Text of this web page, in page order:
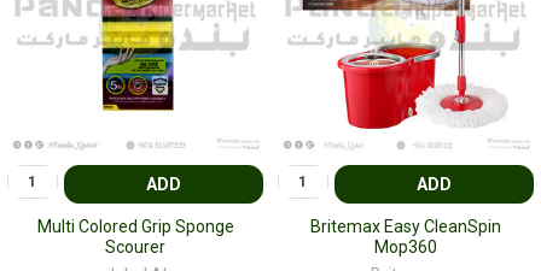
ADD
Multi Colored Grip Sponge
Scourer
ADD
Britemax Easy CleanSpin
Mop360